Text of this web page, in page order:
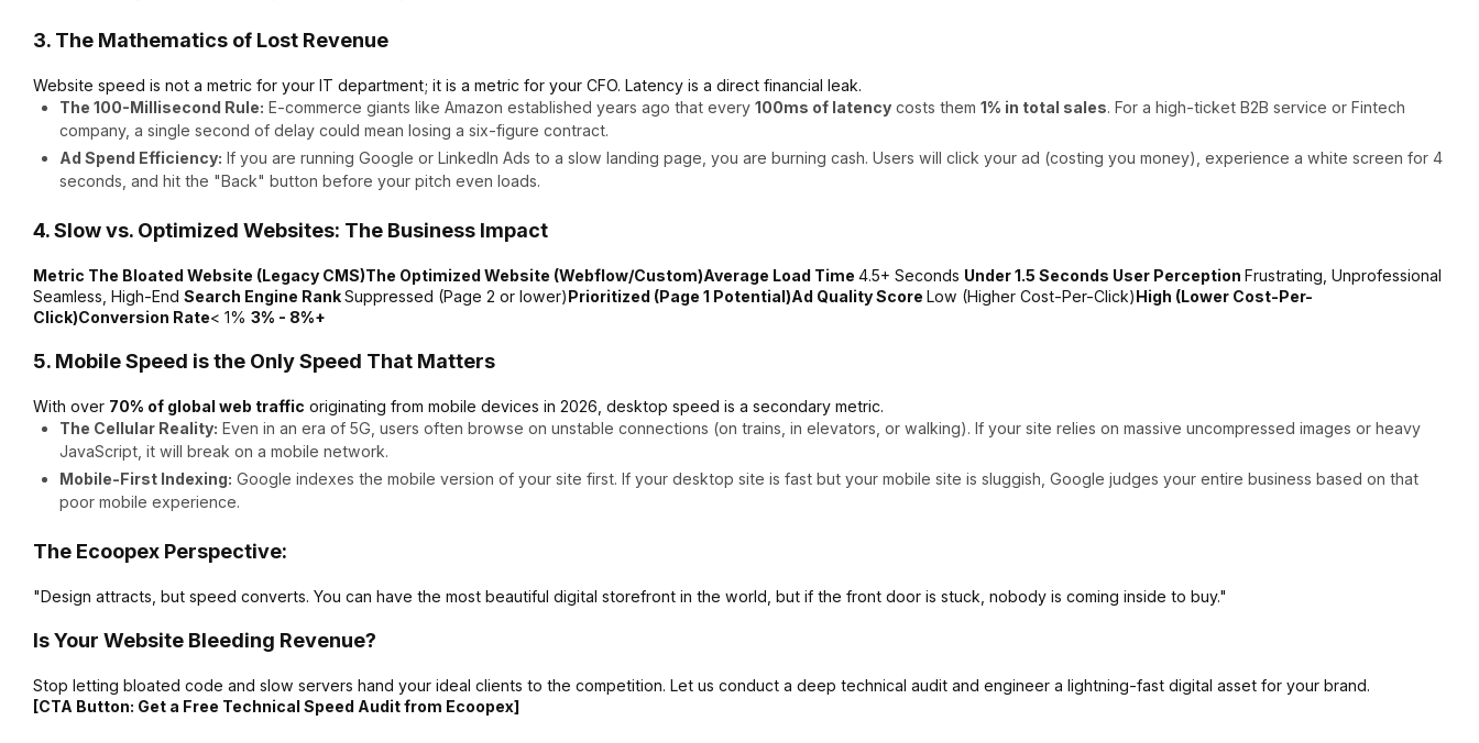
3. The Mathematics of Lost Revenue
Website speed is not a metric for your IT department; it is a metric for your CFO. Latency is a direct financial leak.
The 100-Millisecond Rule: E-commerce giants like Amazon established years ago that every 100ms of latency costs them 1% in total sales. For a high-ticket B2B service or Fintech
company, a single second of delay could mean losing a six-figure contract.
Ad Spend Efficiency: If you are running Google or LinkedIn Ads to a slow landing page, you are burning cash. Users will click your ad (costing you money), experience a white screen for 4
seconds, and hit the "Back" button before your pitch even loads.
4. Slow vs. Optimized Websites: The Business Impact
Metric The Bloated Website (Legacy CMS)The Optimized Website (Webflow/Custom)Average Load Time 4.5+ Seconds Under 1.5 Seconds User Perception Frustrating, Unprofessional
Seamless, High-End Search Engine RankSuppressed (Page 2 or lower)Prioritized (Page 1 Potential)Ad Quality Score Low (Higher Cost-Per-Click)High (Lower Cost-Per-
Click)Conversion Rate< 1% 3% - 8%+
5. Mobile Speed is the Only Speed That Matters
With over 70% of global web traffic originating from mobile devices in 2026, desktop speed is a secondary metric.
The Cellular Reality: Even in an era of 5G, users often browse on unstable connections (on trains, in elevators, or walking). If your site relies on massive uncompressed images or heavy
JavaScript, it will break on a mobile network.
Mobile-First Indexing: Google indexes the mobile version of your site first. If your desktop site is fast but your mobile site is sluggish, Google judges your entire business based on that
poor mobile experience.
The Ecoopex Perspective:
"Design attracts, but speed converts. You can have the most beautiful digital storefront in the world, but if the front door is stuck, nobody is coming inside to buy."
Is Your Website Bleeding Revenue?
Stop letting bloated code and slow servers hand your ideal clients to the competition. Let us conduct a deep technical audit and engineer a lightning-fast digital asset for your brand.
[CTA Button: Get a Free Technical Speed Audit from Ecoopex]